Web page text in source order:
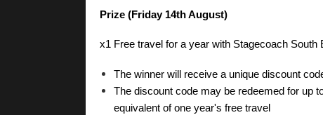
Prize (Friday 14th August)
x1 Free travel for a year with Stagecoach South
The winner will receive a unique discount
The discount code may be redeemed for up
equivalent of one year's free travel